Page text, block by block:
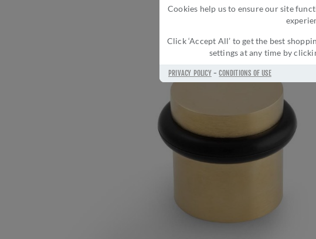
Cookies help us to ensure our site
Click ‘Accept All’ to get the best
settings at any time by
PRIVACY POLICY-CONDITIONS OF USE